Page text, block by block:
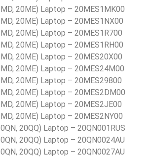
20ME) Laptop – 20MES1MK00
20ME) Laptop – 20MES1NX00
20ME) Laptop – 20MES1R700
20ME) Laptop – 20MES1RH00
20ME) Laptop – 20MES20X00
20ME) Laptop – 20MES24M00
20ME) Laptop – 20MES29800
20ME) Laptop – 20MES2DM00
20ME) Laptop – 20MES2JE00
20ME) Laptop – 20MES2NY00
20QQ) Laptop – 20QN001RUS
20QQ) Laptop – 20QN0024AU
20QQ) Laptop – 20QN0027AU